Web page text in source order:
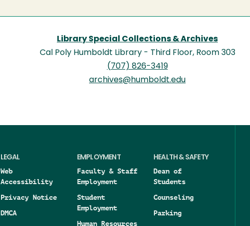
Library Special Collections & Archives
Cal Poly Humboldt Library - Third Floor, Room 303
(707) 826-3419
archives@humboldt.edu
LEGAL
Web
Accessibility
Privacy Notice
DMCA
EMPLOYMENT
Faculty & Staff
Employment
Student
Employment
Human Resources
HEALTH & SAFETY
Dean of
Students
Counseling
Parking